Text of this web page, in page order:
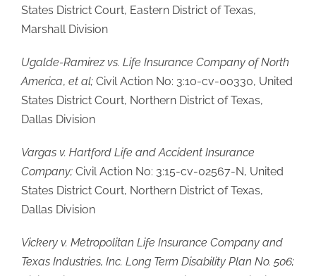
States District Court, Eastern District of Texas,
Marshall Division
Ugalde-Ramirez vs. Life Insurance Company of North
America, et al; Civil Action No: 3:10-cv-00330, United
States District Court, Northern District of Texas,
Dallas Division
Vargas v. Hartford Life and Accident Insurance
Company; Civil Action No: 3:15-cv-02567-N, United
States District Court, Northern District of Texas,
Dallas Division
Vickery v. Metropolitan Life Insurance Company and
Texas Industries, Inc. Long Term Disability Plan No. 506;